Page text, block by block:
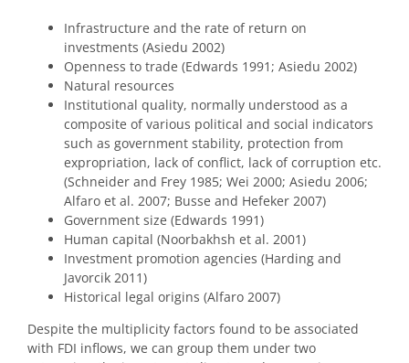
Infrastructure and the rate of return on
investments (Asiedu 2002)
Openness to trade (Edwards 1991; Asiedu 2002)
Natural resources
Institutional quality, normally understood as a
composite of various political and social indicators
such as government stability, protection from
expropriation, lack of conflict, lack of corruption etc.
(Schneider and Frey 1985; Wei 2000; Asiedu 2006;
Alfaro et al. 2007; Busse and Hefeker 2007)
Government size (Edwards 1991)
Human capital (Noorbakhsh et al. 2001)
Investment promotion agencies (Harding and
Javorcik 2011)
Historical legal origins (Alfaro 2007)
Despite the multiplicity factors found to be associated
with FDI inflows, we can group them under two